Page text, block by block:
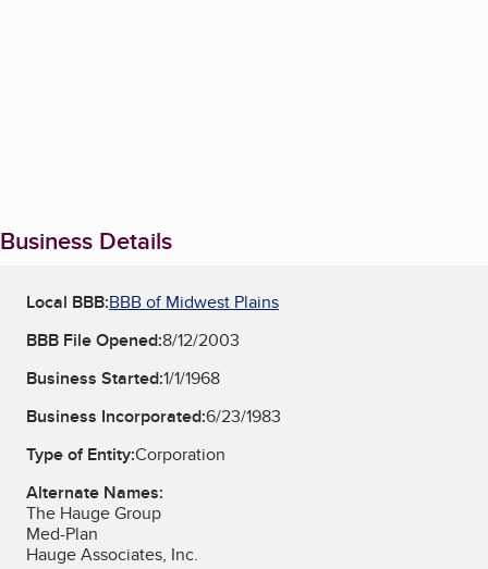
Business Details
Local BBB:BBB of Midwest Plains
BBB File Opened:8/12/2003
Business Started:1/1/1968
Business Incorporated:6/23/1983
Type of Entity:Corporation
Alternate Names:
The Hauge Group
Med-Plan
Hauge Associates, Inc.